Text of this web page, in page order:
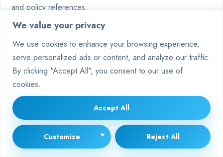
We value your privacy
We use cookies to enhance your browsing experience,
serve personalized ads or content, and analyze our traffic.
By clicking "Accept All", you consent to our use of
cookies.
Customize Reject All
Accept All
and policy references.